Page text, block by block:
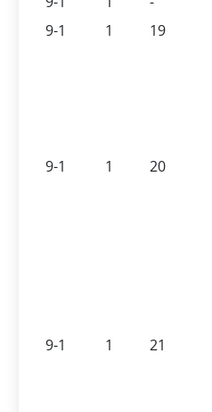
9-1
1 19
9-1
1 20
9-1
1 21